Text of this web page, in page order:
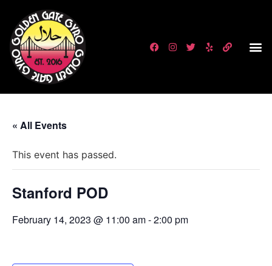
« All Events
This event has passed.
Stanford POD
February 14, 2023 @ 11:00 am-2:00 pm